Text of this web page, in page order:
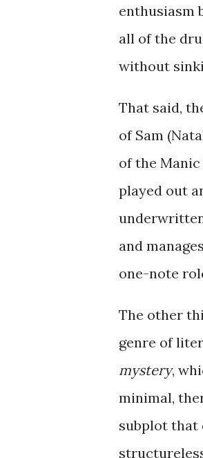
enthusiasm
all of the
without
That said,
of Sam
of the
played out
and
one-note
The other
genre of
mystery,
minimal,
subplot that